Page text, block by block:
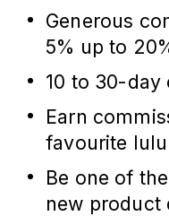
Generous
5% up to
10 to 30-day
Earn
favourite
Be one of
new product